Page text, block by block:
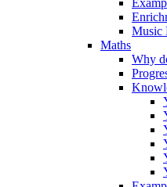
Music
Maths
Why